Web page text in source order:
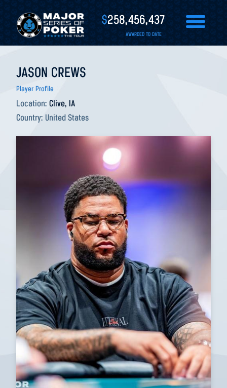
$258,456,437
AWARDED TO DATE
JASON CREWS
Player Profile
Location: Clive, IA
Country: United States